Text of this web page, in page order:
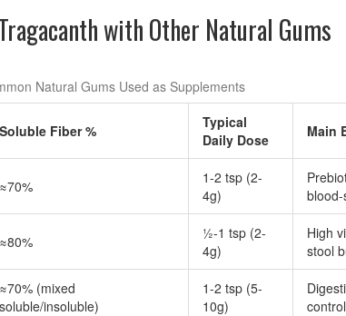
with Other Natural Gums
Natural Gums Used as Supplements
Soluble Fiber %
Typical
Daily Dose
Main
≈70%
1-2 tsp (2-
4g)
≈80%
½-1 tsp (2-
4g)
High
stool
≈70% (mixed
soluble/insoluble)
1-2 tsp (5-
10g)